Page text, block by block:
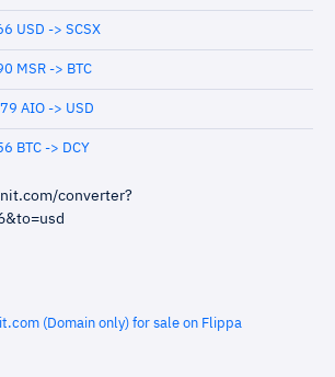
USD -> SCSX
MSR -> BTC
AIO -> USD
BTC -> DCY
converter?
(Domain only) for sale on Flippa